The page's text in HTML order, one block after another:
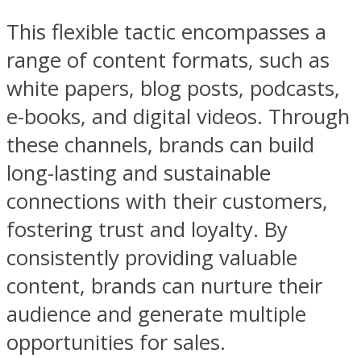
This flexible tactic encompasses a
range of content formats, such as
white papers, blog posts, podcasts,
e-books, and digital videos. Through
these channels, brands can build
long-lasting and sustainable
connections with their customers,
fostering trust and loyalty. By
consistently providing valuable
content, brands can nurture their
audience and generate multiple
opportunities for sales.